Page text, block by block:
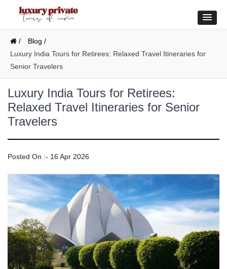
/
Blog /
Luxury India Tours for Retirees: Relaxed Travel Itineraries for
Senior Travelers
Luxury India Tours for Retirees:
Relaxed Travel Itineraries for Senior
Travelers
Posted On :- 16 Apr 2026